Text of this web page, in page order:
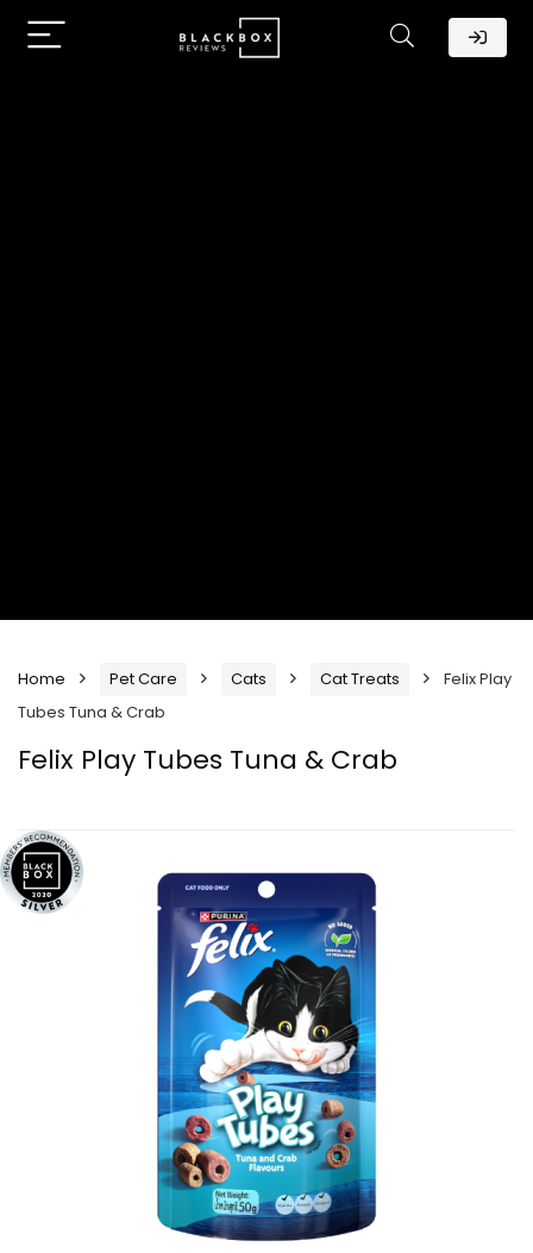
Home Pet Care Cats Cat Treats
Felix Play
Tubes Tuna & Crab
Felix Play Tubes Tuna & Crab